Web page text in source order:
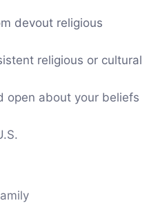
devout religious
religious or cultural
open about your beliefs